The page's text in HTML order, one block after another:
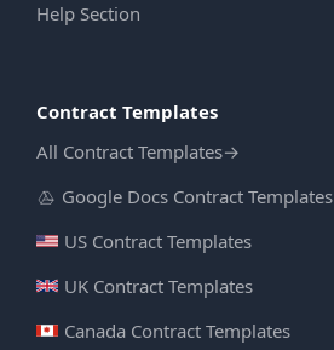
Help Section
Contract Templates
All Contract Templates→
Google Docs Contract Templates
US Contract Templates
UK Contract Templates
Canada Contract Templates